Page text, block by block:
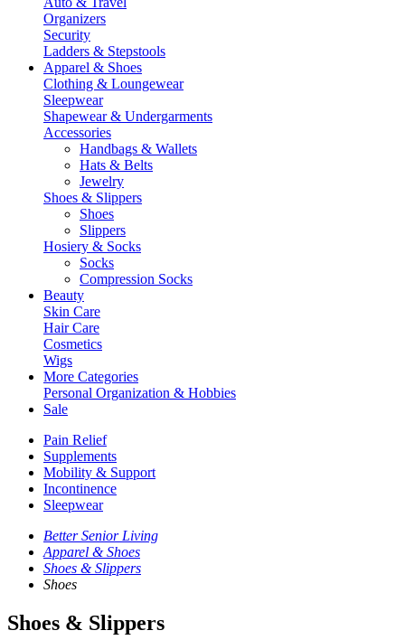
Organizers
Security
Ladders & Stepstools
Apparel & Shoes
Clothing & Loungewear
Sleepwear
Shapewear & Undergarments
Accessories
Handbags & Wallets
Hats & Belts
Jewelry
Shoes & Slippers
Shoes
Slippers
Hosiery & Socks
Socks
Compression Socks
Beauty
Skin Care
Hair Care
Cosmetics
Wigs
More Categories
Personal Organization & Hobbies
Sale
Pain Relief
Supplements
Mobility & Support
Incontinence
Sleepwear
Better Senior Living
Apparel & Shoes
Shoes & Slippers
Shoes
Shoes & Slippers